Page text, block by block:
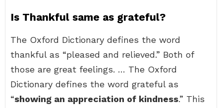
Is Thankful same as grateful?
The Oxford Dictionary defines the word
thankful as “pleased and relieved.” Both of
those are great feelings. … The Oxford
Dictionary defines the word grateful as
“showing an appreciation of kindness.” This